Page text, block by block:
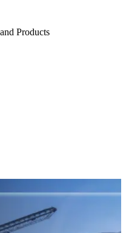
Products